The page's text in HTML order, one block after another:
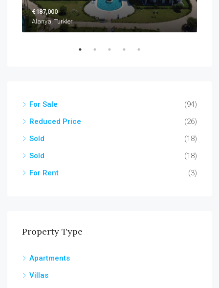
€187,000
Alanya, Turkler
For Sale
(94)
Reduced Price
(26)
Sold
(18)
Sold
(18)
For Rent
(3)
Property Type
Apartments
Villas